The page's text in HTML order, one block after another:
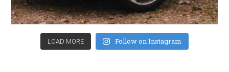
LOAD MORE Follow on Instagram